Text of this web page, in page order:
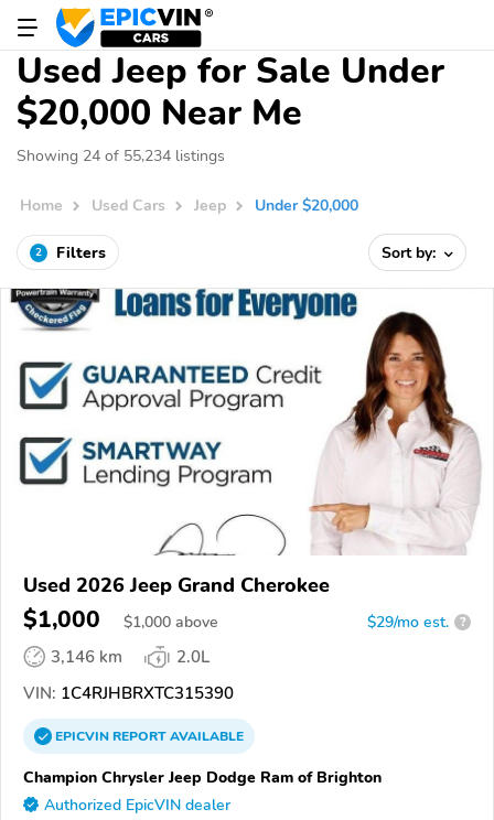
Used Jeep for Sale Under
$20,000 Near Me
Showing 24 of 55,234 listings
Home Used Cars Jeep Under $20,000
2 Filters Sort by:
Used 2026 Jeep Grand Cherokee
$1,000 $1,000 above $29/mo est. ?
3,146 km
2.0L
VIN: 1C4RJHBRXTC315390
EPICVINREPORTAVAILABLE
Champion Chrysler Jeep Dodge Ram of Brighton
Authorized EpicVIN dealer